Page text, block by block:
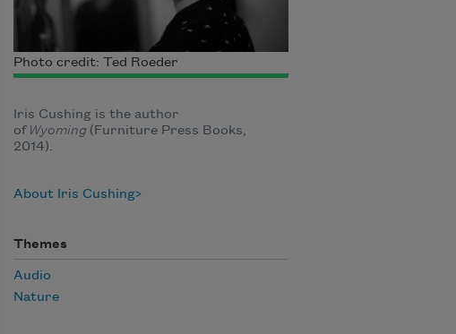
Photo credit: Ted Roeder
Iris Cushing is the author
ofWyoming(Furniture Press Books,
2014).
About Iris Cushing
Themes
Audio
Nature